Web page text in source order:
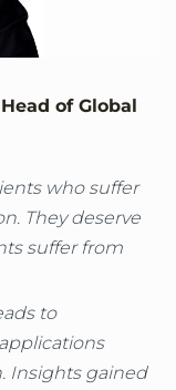
of Global
who suffer
They deserve
suffer from
to
Insights gained